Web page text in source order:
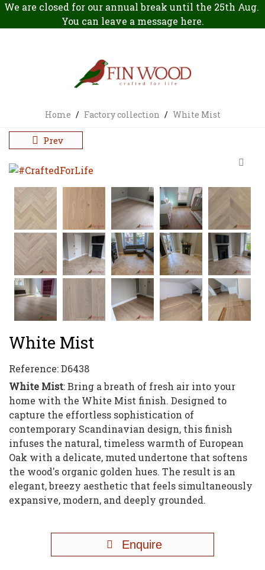
We are closed for our annual break until the 25th Aug.
You can leave a message here.
Home / Factory collection / White Mist
Prev
White Mist
Reference:D6438
White Mist: Bring a breath of fresh air into your
home with the White Mist finish. Designed to
capture the effortless sophistication of
contemporary Scandinavian design, this finish
infuses the natural, timeless warmth of European
Oak with a delicate, muted undertone that softens
the wood's organic golden hues. The result is an
elegant, breezy aesthetic that feels simultaneously
expansive, modern, and deeply grounded.
Enquire